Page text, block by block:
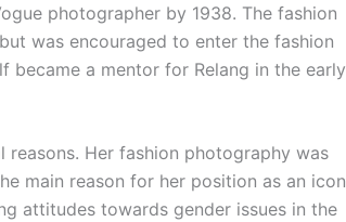
photographer by 1938. The fashion
was encouraged to enter the fashion
became a mentor for Relang in the early
reasons. Her fashion photography was
main reason for her position as an icon
attitudes towards gender issues in the